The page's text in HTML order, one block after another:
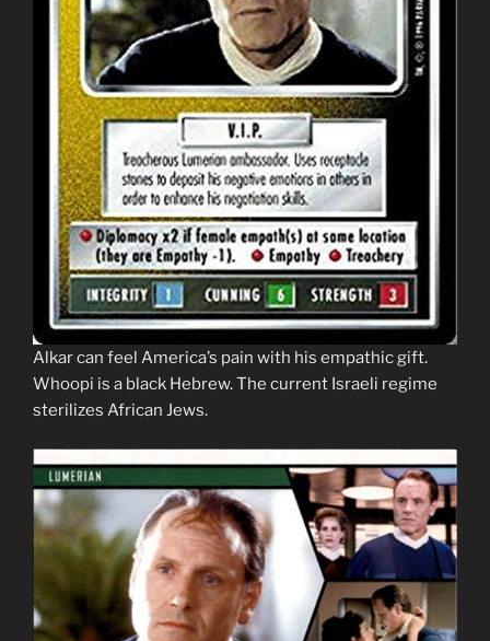
Alkar can feel America’s pain with his empathic gift.
Whoopi is a black Hebrew. The current Israeli regime
sterilizes African Jews.